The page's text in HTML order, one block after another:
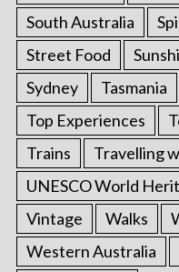
South Australia
Street Food
Sydney
Tasmania
Top Experiences
Trains
Travelling
UNESCO World
Vintage
Walks
Western Australia